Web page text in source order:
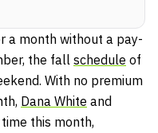
a month without a pay-
the fall schedule of
With no premium
Dana White and
this month,